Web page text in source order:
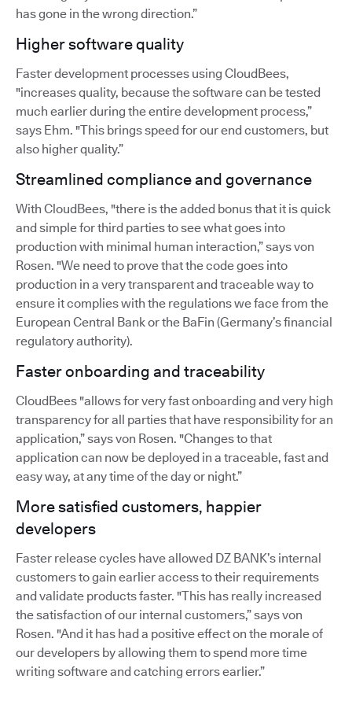
has gone in the wrong direction.”
Higher software quality
Faster development processes using CloudBees,
"increases quality, because the software can be tested
much earlier during the entire development process,”
says Ehm. "This brings speed for our end customers, but
also higher quality.”
Streamlined compliance and governance
With CloudBees, "there is the added bonus that it is quick
and simple for third parties to see what goes into
production with minimal human interaction,” says von
Rosen. "We need to prove that the code goes into
production in a very transparent and traceable way to
ensure it complies with the regulations we face from the
European Central Bank or the BaFin (Germany’s financial
regulatory authority).
Faster onboarding and traceability
CloudBees "allows for very fast onboarding and very high
transparency for all parties that have responsibility for an
application,” says von Rosen. "Changes to that
application can now be deployed in a traceable, fast and
easy way, at any time of the day or night.”
More satisfied customers, happier
developers
Faster release cycles have allowed DZ BANK’s internal
customers to gain earlier access to their requirements
and validate products faster. "This has really increased
the satisfaction of our internal customers,” says von
Rosen. "And it has had a positive effect on the morale of
our developers by allowing them to spend more time
writing software and catching errors earlier.”